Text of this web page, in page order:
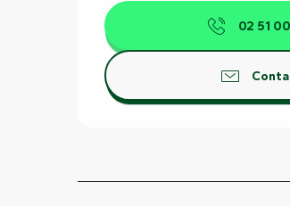
02 51